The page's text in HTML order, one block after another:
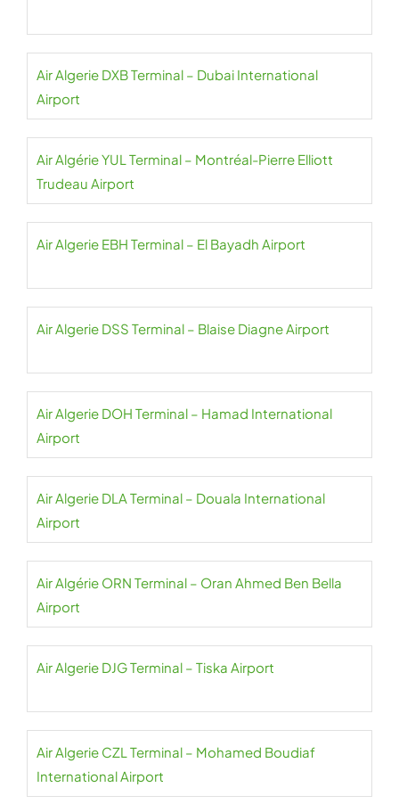
Air Algerie DXB Terminal – Dubai International
Airport
Air Algérie YUL Terminal – Montréal-Pierre Elliott
Trudeau Airport
Air Algerie EBH Terminal – El Bayadh Airport
Air Algerie DSS Terminal – Blaise Diagne Airport
Air Algerie DOH Terminal – Hamad International
Airport
Air Algerie DLA Terminal – Douala International
Airport
Air Algérie ORN Terminal – Oran Ahmed Ben Bella
Airport
Air Algerie DJG Terminal – Tiska Airport
Air Algerie CZL Terminal – Mohamed Boudiaf
International Airport